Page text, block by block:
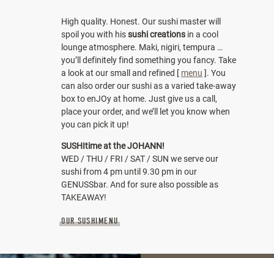
High quality. Honest. Our sushi master will
spoil you with hissushi creations in a cool
lounge atmosphere. Maki, nigiri, tempura …
you’ll definitely find something you fancy. Take
a look at our small and refined [ menu ]. You
can also order our sushi as a varied take-away
box to enJOy at home. Just give us a call,
place your order, and we’ll let you know when
you can pick it up!
SUSHItime at the JOHANN!
WED / THU / FRI / SAT / SUN we serve our
sushi from 4 pm until 9.30 pm in our
GENUSSbar. And for sure also possible as
TAKEAWAY!
OUR SUSHIMENU